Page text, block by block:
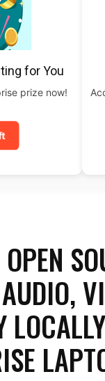
for You
prize now!
OPEN